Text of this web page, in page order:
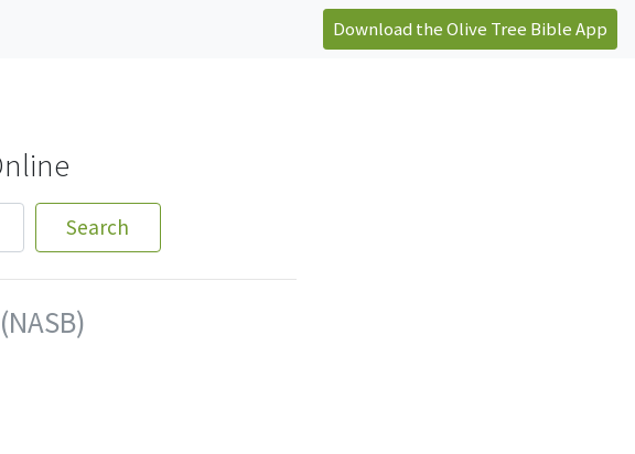
Download the Olive Tree Bible App
Search